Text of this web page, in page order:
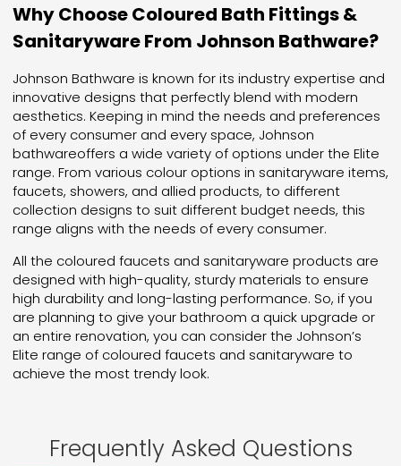
Why Choose Coloured Bath Fittings &
Sanitaryware From Johnson Bathware?
Johnson Bathware is known for its industry expertise and
innovative designs that perfectly blend with modern
aesthetics. Keeping in mind the needs and preferences
of every consumer and every space, Johnson
bathwareoffers a wide variety of options under the Elite
range. From various colour options in sanitaryware items,
faucets, showers, and allied products, to different
collection designs to suit different budget needs, this
range aligns with the needs of every consumer.
All the coloured faucets and sanitaryware products are
designed with high-quality, sturdy materials to ensure
high durability and long-lasting performance. So, if you
are planning to give your bathroom a quick upgrade or
an entire renovation, you can consider the Johnson’s
Elite range of coloured faucets and sanitaryware to
achieve the most trendy look.
Frequently Asked Questions